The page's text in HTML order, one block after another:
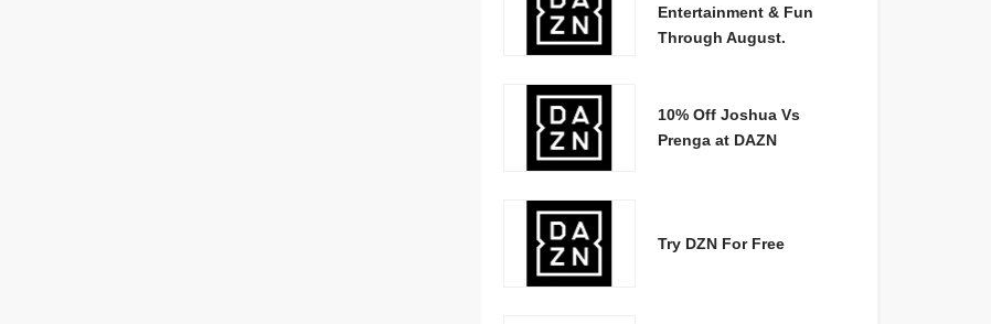
Entertainment & Fun
Through August.
10% Off Joshua Vs
Prenga at DAZN
Try DZN For Free